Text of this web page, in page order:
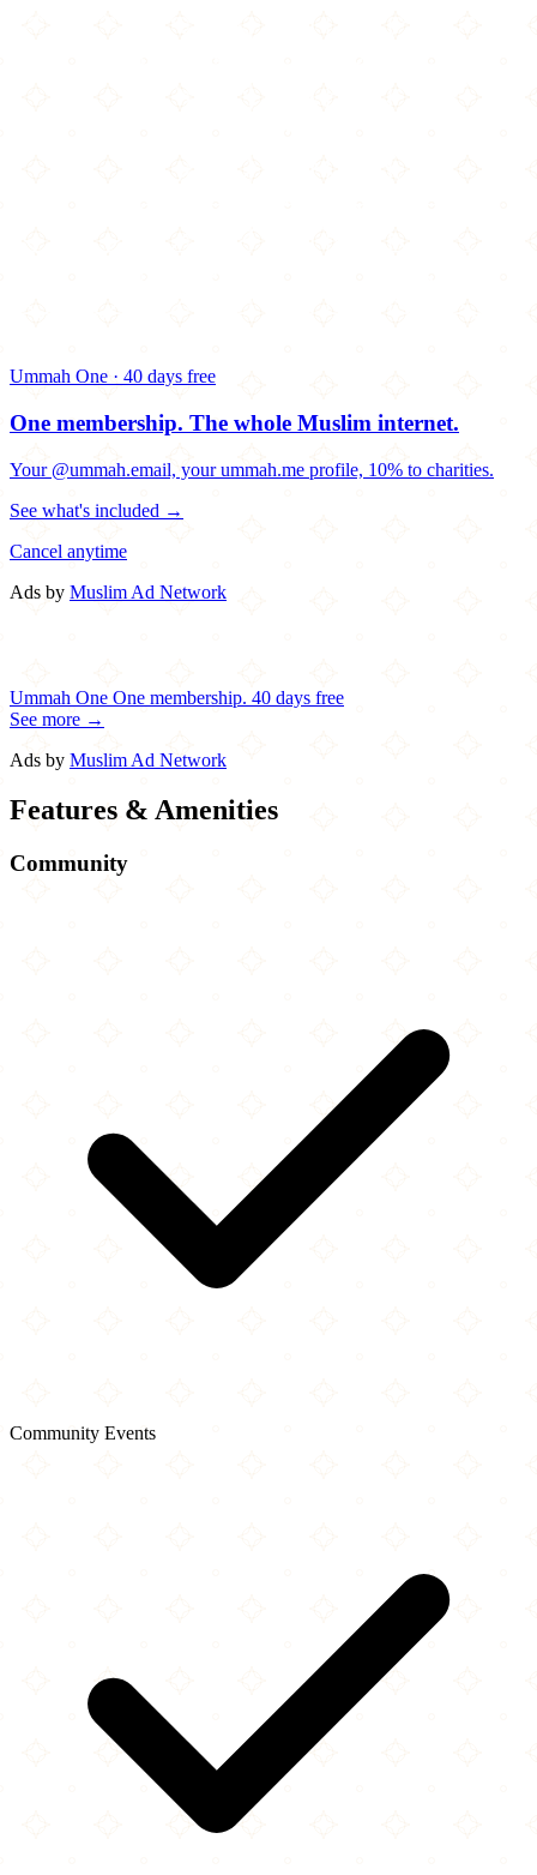
Ummah One · 40 days free
One membership. The whole Muslim internet.
Your @ummah.email, your ummah.me profile, 10% to charities.
See what's included →
Cancel anytime
Ads by Muslim Ad Network
Ummah One One membership. 40 days free
See more →
Ads by Muslim Ad Network
Features & Amenities
Community
Community Events